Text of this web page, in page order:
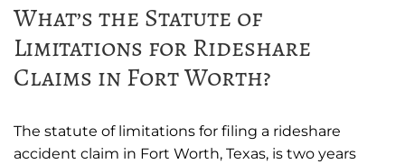
What’s the Statute of
Limitations for Rideshare
Claims in Fort Worth?
The statute of limitations for filing a rideshare
accident claim in Fort Worth, Texas, is two years